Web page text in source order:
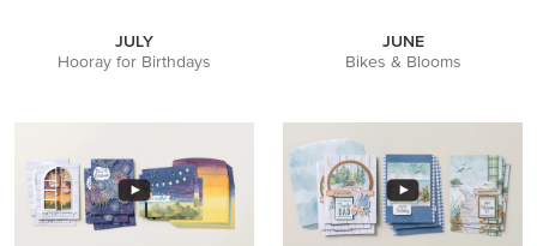
JULY
Hooray for Birthdays
JUNE
Bikes & Blooms